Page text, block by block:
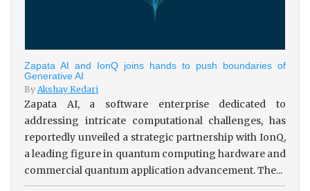
Zapata AI and IonQ joins hands to push boundaries of
Generative AI
By Akshay Kedari
Zapata AI, a software enterprise dedicated to
addressing intricate computational challenges, has
reportedly unveiled a strategic partnership with IonQ,
a leading figure in quantum computing hardware and
commercial quantum application advancement. The...